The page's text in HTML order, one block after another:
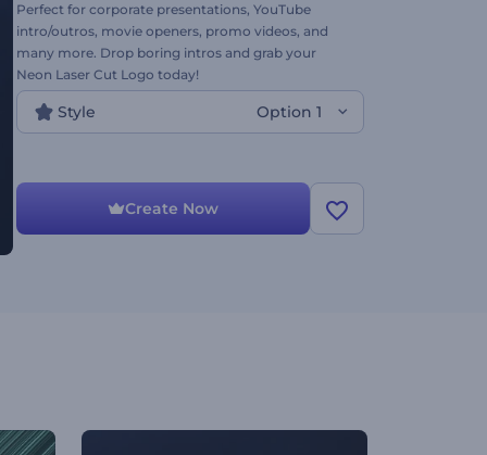
Perfect for corporate presentations, YouTube
intro/outros, movie openers, promo videos, and
many more. Drop boring intros and grab your
Neon Laser Cut Logo today!
Style Option 1
Create Now